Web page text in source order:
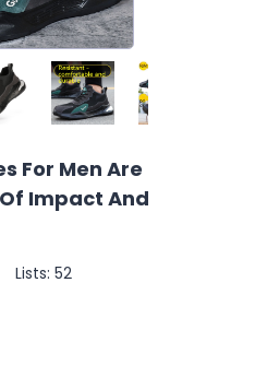
For Men Are
Impact And
Lists: 52